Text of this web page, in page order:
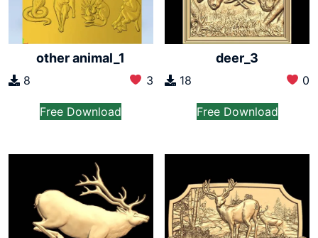
other animal_1
8 3
Free Download
deer_3
18 0
Free Download